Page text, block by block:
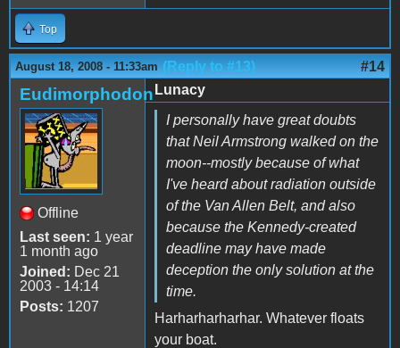
Top
August 18, 2008 - 11:33am (Reply to #13) #14
Eudimorphodon
Offline
Last seen: 1 year
1 month ago
Joined: Dec 21
2003 - 14:14
Posts: 1207
Lunacy
I personally have great doubts
that Neil Armstrong walked on the
moon--mostly because of what
I've heard about radiation outside
of the Van Allen Belt, and also
because the Kennedy-created
deadline may have made
deception the only solution at the
time.
Harharharharhar. Whatever floats
your boat.